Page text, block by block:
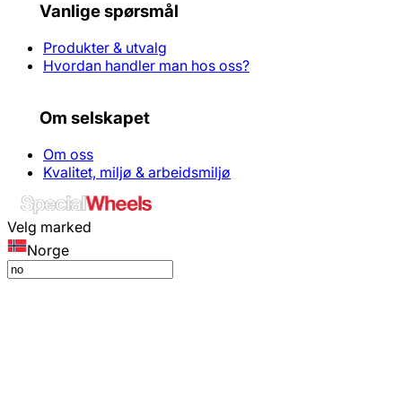
Vanlige spørsmål
Produkter & utvalg
Hvordan handler man hos oss?
Om selskapet
Om oss
Kvalitet, miljø & arbeidsmiljø
Velg marked
Norge